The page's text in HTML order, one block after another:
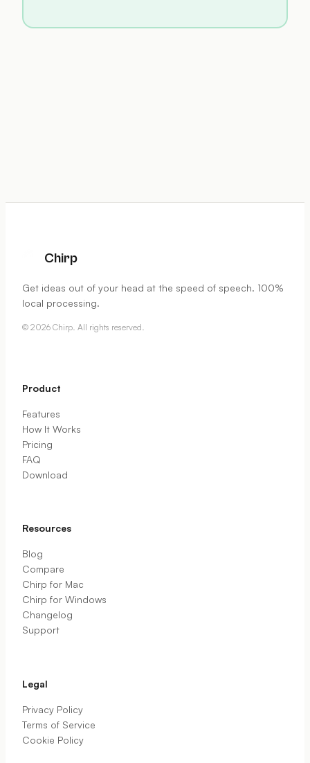
Chirp
Get ideas out of your head at the speed of speech. 100%
local processing.
© 2026 Chirp. All rights reserved.
Product
Features
How It Works
Pricing
FAQ
Download
Resources
Blog
Compare
Chirp for Mac
Chirp for Windows
Changelog
Support
Legal
Privacy Policy
Terms of Service
Cookie Policy